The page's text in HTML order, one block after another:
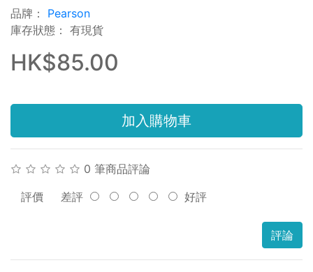
品牌： Pearson
庫存狀態： 有現貨
HK$85.00
加入購物車
0 筆商品評論
評價 差評 好評
評論